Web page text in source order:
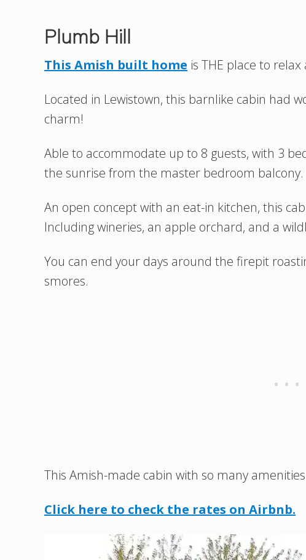
Plumb Hill
This Amish built home is THE place to
Located in Lewistown, this barnlike cabin had
charm!
Able to accommodate up to 8 guests, with 3
the sunrise from the master bedroom balcony.
An open concept with an eat-in kitchen, this
Including wineries, an apple orchard, and a
You can end your days around the firepit
smores.
This Amish-made cabin with so many
Click here to check the rates on Airbnb.